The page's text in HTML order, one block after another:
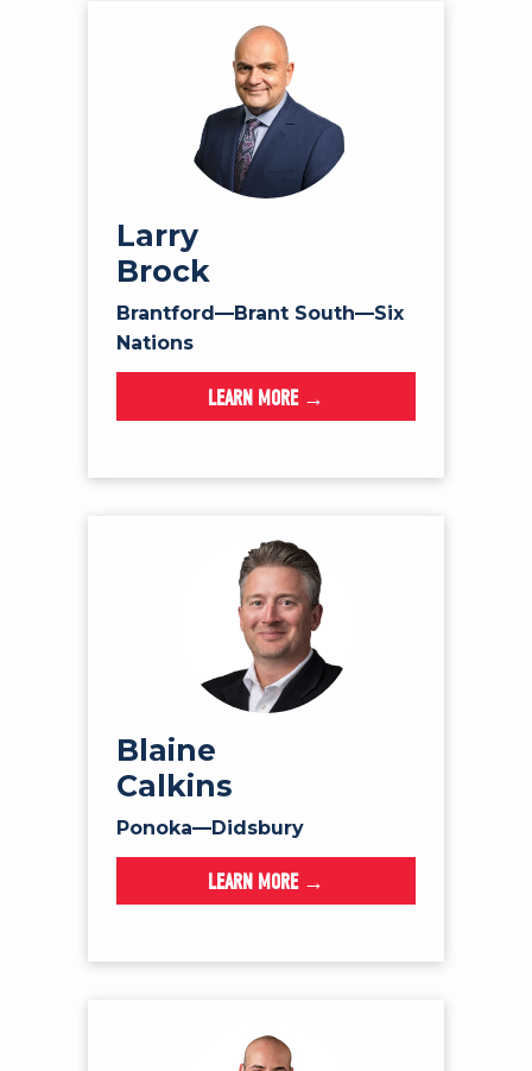
Larry
Brock
Brantford—Brant South—Six
Nations
LEARN MORE →
Blaine
Calkins
Ponoka—Didsbury
LEARN MORE →